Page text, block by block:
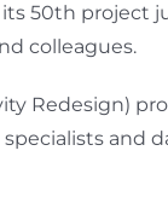
50th
colleagues.
Redesign)
specialists